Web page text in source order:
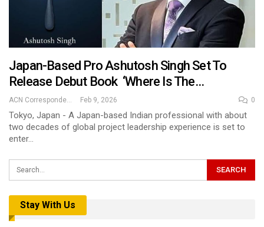
Japan-Based Pro Ashutosh Singh Set To
Release Debut Book ‘Where Is The…
Feb 9, 2026 0
Tokyo, Japan - A Japan-based Indian professional with about
two decades of global project leadership experience is set to
enter…
Stay With Us